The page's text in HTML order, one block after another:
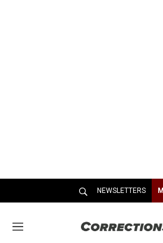
NEWSLETTERS
M